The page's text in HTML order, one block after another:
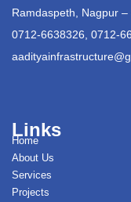
Ramdaspeth, Nagpur –
0712-6638326, 0712-
Links
Home
About Us
Services
Projects